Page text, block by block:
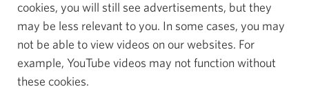
cookies, you will still see advertisements, but they
may be less relevant to you. In some cases, you may
not be able to view videos on our websites. For
example, YouTube videos may not function without
these cookies.